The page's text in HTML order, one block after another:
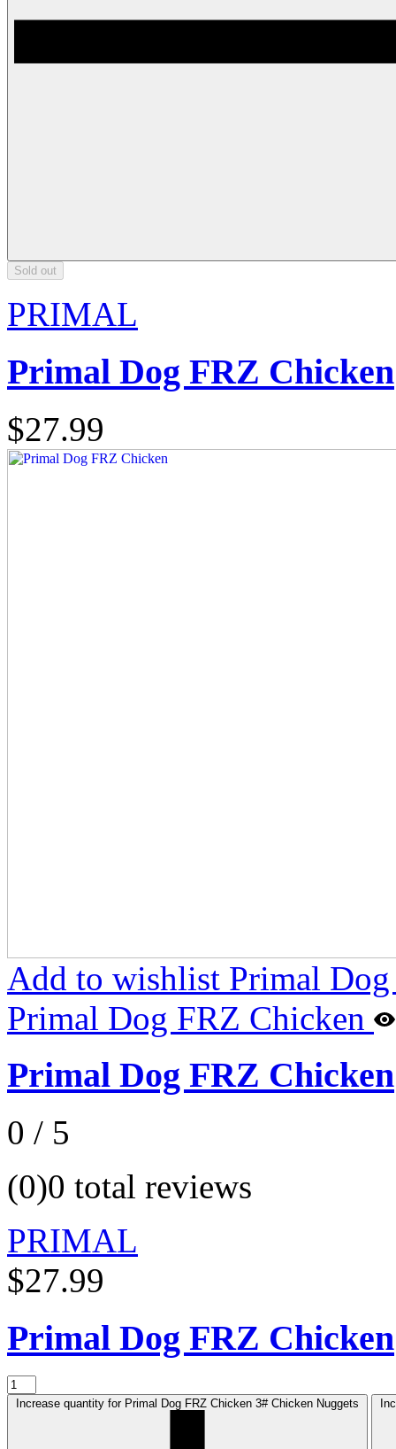
Sold out
PRIMAL
Primal Dog FRZ Chicken
$27.99
Add to wishlist Primal
Primal Dog FRZ Chicken
Primal Dog FRZ Chicken
0 / 5
(0)0 total reviews
PRIMAL
$27.99
Primal Dog FRZ Chicken
Increase quantity for Primal Dog FRZ Chicken 3# Chicken Nuggets